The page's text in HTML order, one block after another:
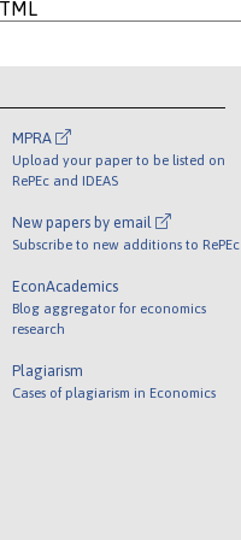
MPRA
Upload your paper to be listed on
RePEc and IDEAS
New papers by email
Subscribe to new additions to RePEc
EconAcademics
Blog aggregator for economics
research
Plagiarism
Cases of plagiarism in Economics